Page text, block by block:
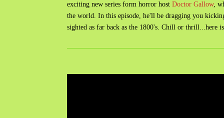
exciting new series form horror hostDoctor Gallow,
the world. In this episode, he'll be dragging you
sighted as far back as the 1800's. Chill or thrill...here